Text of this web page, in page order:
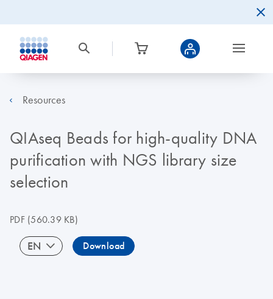
Resources
QIAseq Beads for high-quality DNA
purification with NGS library size
selection
PDF(560.39 KB)
EN Download